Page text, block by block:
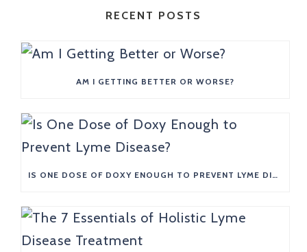
RECENT POSTS
AM I GETTING BETTER OR WORSE?
IS ONE DOSE OF DOXY ENOUGH TO PREVENT LYME DISEASE?